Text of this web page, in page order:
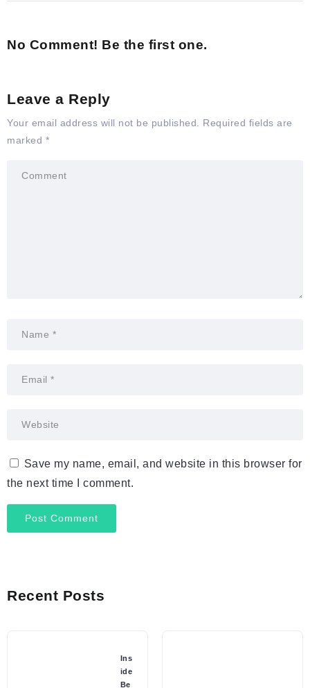
No Comment! Be the first one.
Leave a Reply
Your email address will not be published. Required fields are
marked *
Save my name, email, and website in this browser for
the next time I comment.
Recent Posts
Ins
ide
Be